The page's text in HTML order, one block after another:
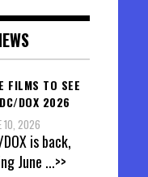
FILMS TO SEE
DOX 2026
10, 2026
is back,
June ...>>